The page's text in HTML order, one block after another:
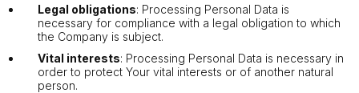
Legal obligations: Processing Personal Data is
necessary for compliance with a legal obligation to which
the Company is subject.
Vital interests: Processing Personal Data is necessary in
order to protect Your vital interests or of another natural
person.